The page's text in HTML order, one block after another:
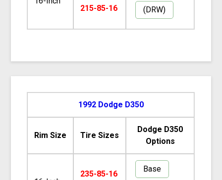
215-85-16
(DRW)
1992 Dodge D350
Rim Size Tire Sizes
Dodge D350
Options
235-85-16
Base